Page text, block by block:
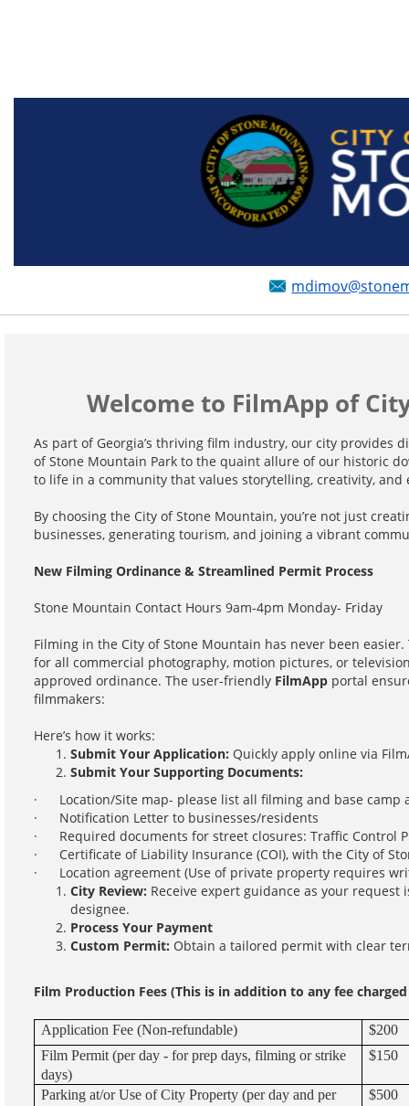
Welcome to FilmApp of
As part of Georgia’s thriving film industry, our city provides
of Stone Mountain Park to the quaint allure of our historic
to life in a community that values storytelling, creativity, and
By choosing the City of Stone Mountain, you’re not just
businesses, generating tourism, and joining a vibrant
New Filming Ordinance & Streamlined Permit Process
Stone Mountain Contact Hours 9am-4pm Monday- Friday
Filming in the City of Stone Mountain has never been
for all commercial photography, motion pictures, or
approved ordinance. The user-friendly FilmApp portal
filmmakers:
Here’s how it works:
Submit Your Application: Quickly apply online via
Submit Your Supporting Documents:
· Location/Site map- please list all filming and base camp
· Notification Letter to businesses/residents
· Required documents for street closures: Traffic Control
· Certificate of Liability Insurance (COI), with the City of
· Location agreement (Use of private property requires
City Review: Receive expert guidance as your
designee.
Process Your Payment
Custom Permit: Obtain a tailored permit with clear
Film Production Fees (This is in addition to any fee
Application Fee (Non-refundable)
$200
Film Permit (per day - for prep days, filming or strike
days)
$150
Parking at/or Use of City Property (per day and per
$500